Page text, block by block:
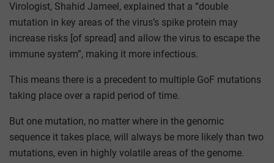
Virologist, Shahid Jameel, explained that a “double
mutation in key areas of the virus’s spike protein may
increase risks [of spread] and allow the virus to escape the
immune system”, making it more infectious.
This means there is a precedent to multiple GoF mutations
taking place over a rapid period of time.
But one mutation, no matter where in the genomic
sequence it takes place, will always be more likely than two
mutations, even in highly volatile areas of the genome.